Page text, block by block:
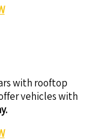
with rooftop
vehicles with